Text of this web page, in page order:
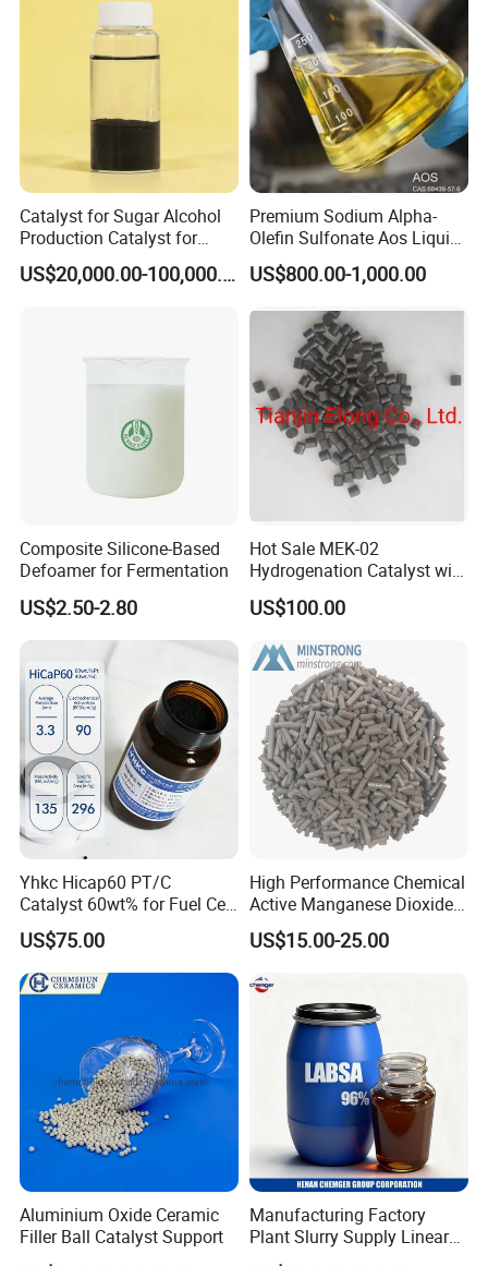
Catalyst for Sugar Alcohol
Production Catalyst for
Sorbitol Production with
High Activity
US$20,000.00-100,000.00
Premium Sodium Alpha-
Olefin Sulfonate Aos Liquid
for Detergents
US$800.00-1,000.00
Composite Silicone-Based
Defoamer for Fermentation
US$2.50-2.80
Hot Sale MEK-02
Hydrogenation Catalyst with
Good Quality
US$100.00
Yhkc Hicap60 PT/C
Catalyst 60wt% for Fuel Cell
Cathode Chemical Fuel Cell
Electrocatalyst
US$75.00
High Performance Chemical
Active Manganese Dioxide
Mno2 Catalyst / Chemical
Manganese Dioxide /
US$15.00-25.00
Aluminium Oxide Ceramic
Filler Ball Catalyst Support
Manufacturing Factory
Plant Slurry Supply Linear
Alkyl Benzene Sulphonic